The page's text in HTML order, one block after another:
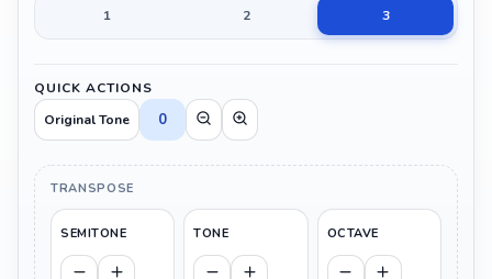
1
2 3
QUICK ACTIONS
Original Tone
0
TRANSPOSE
SEMITONE TONE OCTAVE